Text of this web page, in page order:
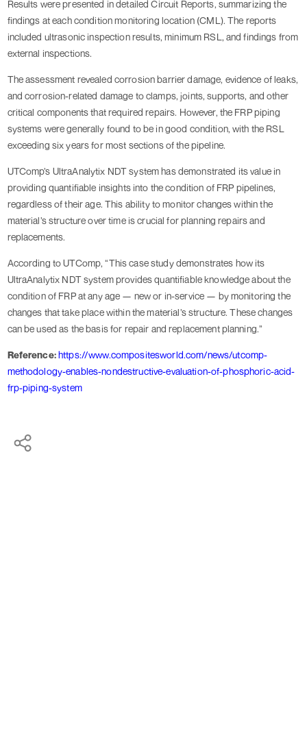
Results were presented in detailed Circuit Reports, summarizing the
findings at each condition monitoring location (CML). The reports
included ultrasonic inspection results, minimum RSL, and findings from
external inspections.
The assessment revealed corrosion barrier damage, evidence of leaks,
and corrosion-related damage to clamps, joints, supports, and other
critical components that required repairs. However, the FRP piping
systems were generally found to be in good condition, with the RSL
exceeding six years for most sections of the pipeline.
UTComp’s UltraAnalytix NDT system has demonstrated its value in
providing quantifiable insights into the condition of FRP pipelines,
regardless of their age. This ability to monitor changes within the
material’s structure over time is crucial for planning repairs and
replacements.
According to UTComp, “This case study demonstrates how its
UltraAnalytix NDT system provides quantifiable knowledge about the
condition of FRP at any age — new or in-service — by monitoring the
changes that take place within the material’s structure. These changes
can be used as the basis for repair and replacement planning.”
Reference:https://www.compositesworld.com/news/utcomp-
methodology-enables-nondestructive-evaluation-of-phosphoric-acid-
frp-piping-system